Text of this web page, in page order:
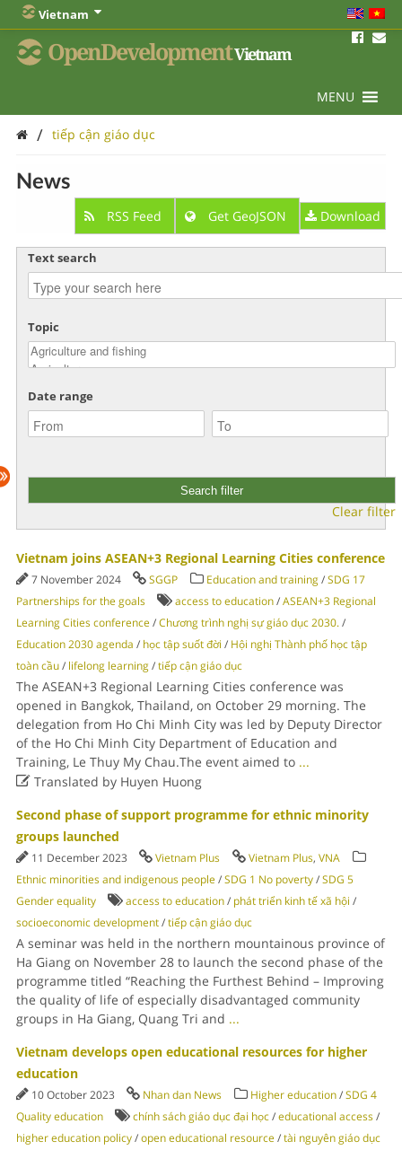
Vietnam
OpenDevelopmentVietnam
MENU
/ tiếp cận giáo dục
News
RSS Feed Get GeoJSON Download
Text search
Topic
Date range
Clear filter
Vietnam joins ASEAN+3 Regional Learning Cities conference
7 November 2024 SGGP Education and training/SDG 17
Partnerships for the goals
access to education/ASEAN+3 Regional
Learning Cities conference/Chương trình nghị sự giáo dục 2030./
Education 2030 agenda / học tập suốt đời / Hội nghị Thành phố học tập
toàn cầu/ lifelong learning/tiếp cận giáo dục
The ASEAN+3 Regional Learning Cities conference was
opened in Bangkok, Thailand, on October 29 morning. The
delegation from Ho Chi Minh City was led by Deputy Director
of the Ho Chi Minh City Department of Education and
Training, Le Thuy My Chau.The event aimed to ...
Translated by Huyen Huong
Second phase of support programme for ethnic minority
groups launched
11 December 2023 Vietnam Plus Vietnam Plus, VNA
Ethnic minorities and indigenous people/SDG 1 No poverty/SDG 5
Gender equality
access to education/ phát triển kinh tế xã hội /
socioeconomic development/tiếp cận giáo dục
A seminar was held in the northern mountainous province of
Ha Giang on November 28 to launch the second phase of the
programme titled “Reaching the Furthest Behind – Improving
the quality of life of especially disadvantaged community
groups in Ha Giang, Quang Tri and ...
Vietnam develops open educational resources for higher
education
10 October 2023 Nhan dan News Higher education/SDG 4
Quality education
chính sách giáo dục đại học/educational access/
higher education policy/open educational resource/tài nguyên giáo dục